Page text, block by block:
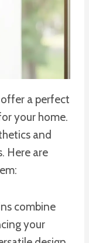
a perfect
your home.
and
Here are
combine
your